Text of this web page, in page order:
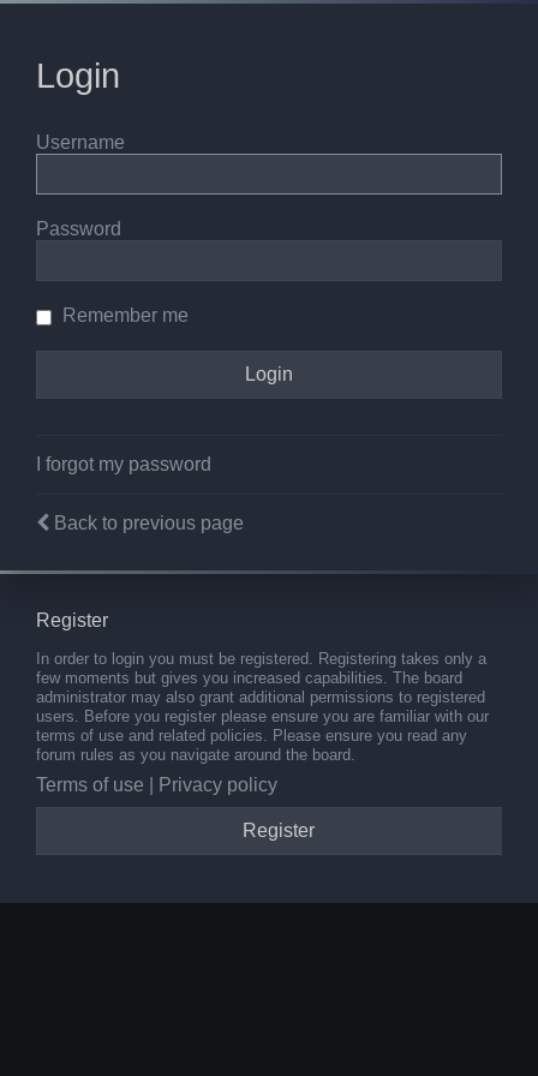
Login
Username
Password
Remember me
I forgot my password
Back to previous page
Register
In order to login you must be registered. Registering takes only a
few moments but gives you increased capabilities. The board
administrator may also grant additional permissions to registered
users. Before you register please ensure you are familiar with our
terms of use and related policies. Please ensure you read any
forum rules as you navigate around the board.
Terms of use Privacy policy
Register